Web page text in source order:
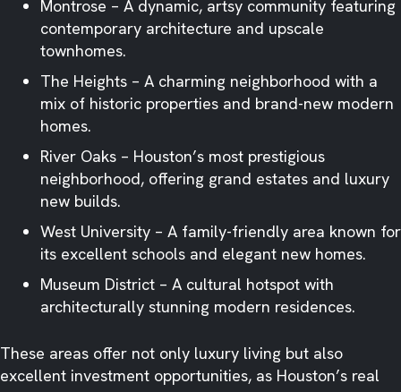
Montrose – A dynamic, artsy community featuring
contemporary architecture and upscale
townhomes.
The Heights – A charming neighborhood with a
mix of historic properties and brand-new modern
homes.
River Oaks – Houston’s most prestigious
neighborhood, offering grand estates and luxury
new builds.
West University – A family-friendly area known for
its excellent schools and elegant new homes.
Museum District – A cultural hotspot with
architecturally stunning modern residences.
These areas offer not only luxury living but also
excellent investment opportunities, as Houston’s real